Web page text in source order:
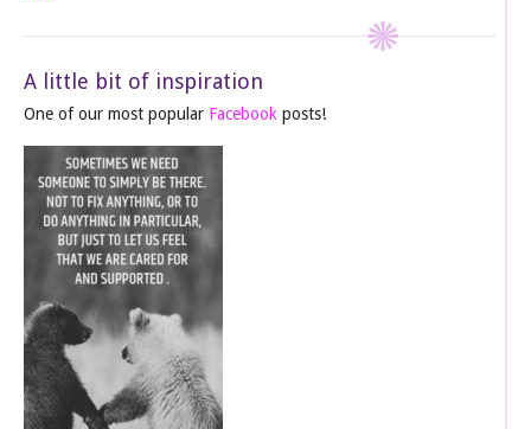
A little bit of inspiration
One of our most popular Facebook posts!